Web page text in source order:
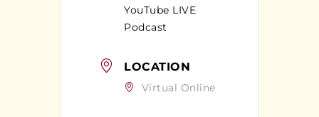
YouTube LIVE
Podcast
LOCATION
Virtual Online